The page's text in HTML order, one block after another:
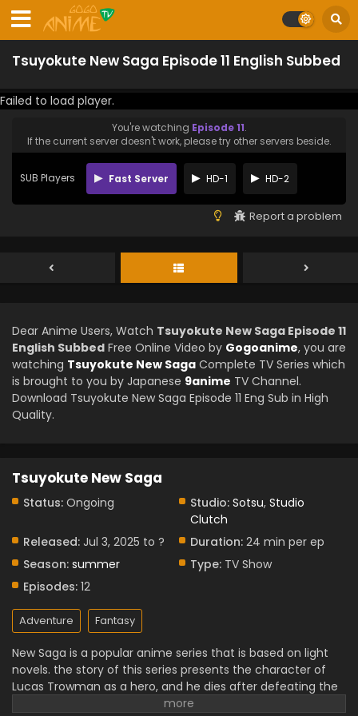
Tsuyokute New Saga Episode 11 English Subbed
Failed to load player.
You're watching Episode 11.
If the current server doesn't work, please try other servers beside.
SUB Players Fast Server HD-1 HD-2
Report a problem
Dear Anime Users, Watch Tsuyokute New Saga Episode 11
English Subbed Free Online Video by Gogoanime, you are
watching Tsuyokute New Saga Complete TV Series which
is brought to you by Japanese 9anime TV Channel.
Download Tsuyokute New Saga Episode 11 Eng Sub in High
Quality.
Tsuyokute New Saga
Status: Ongoing Studio: Sotsu, Studio
Clutch
Released: Jul 3, 2025 to ? Duration: 24 min per ep
Season: summer Type: TV Show
Episodes: 12
Adventure Fantasy
New Saga is a popular anime series that is based on light
novels. the story of this series presents the character of
Lucas Trowman as a hero, and he dies after defeating the
But suddenly he is sent back in time to the